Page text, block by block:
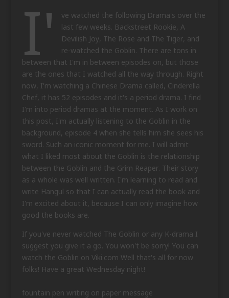
I'
ve watched the following Drama's over the
last few weeks. Backstreet Rookie, A
Devilish Joy, The Rose and The Tiger, and
re-watched the Goblin. There are tons in
between that I'm in between episodes on, but those
are the ones that I watched all the way through. Right
now, I'm watching a Chinese Drama called, Cinderella
Chef, it has 52 episodes and it's a period drama. I find
I'm into period dramas at the moment. As I work on
this post, I'm actually listening to the Goblin in the
background, episode 4 when she tells him she sees his
sword. Such an iconic moment for me. I will admit
what I liked most about the Goblin is the relationship
between the Goblin and the Grim Reaper. Their story
as a whole was well written. I'm learning to read and
write Hangul so that I can actually read the book and
I'm excited about it, because I can only imagine how
good the books are.
If you've never watched The Goblin or any K-drama I
suggest you give it a go. You won't be sorry! You can
watch the Goblin on Viki.com Well that's all for now
folks! Have a great Wednesday night!
fountain pen writing on paper message